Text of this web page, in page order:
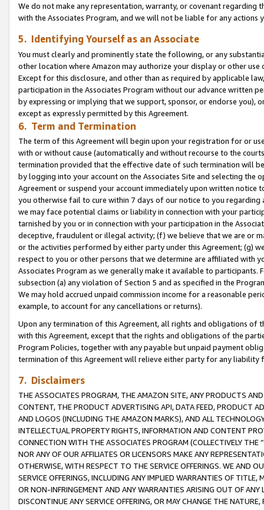
We do not make any representation, warranty, or covenant regarding
with the Associates Program, and we will not be liable for any actions
5. Identifying Yourself as an Associate
You must clearly and prominently state the following, or any
other location where Amazon may authorize your display or other use
Except for this disclosure, and other than as required by applicable
participation in the Associates Program without our advance written
by expressing or implying that we support, sponsor, or endorse you),
except as expressly permitted by this Agreement.
6. Term and Termination
The term of this Agreement will begin upon your registration for or
with or without cause (automatically and without recourse to the
termination provided that the effective date of such termination will
by logging into your account on the Associates Site and selecting the
Agreement or suspend your account immediately upon written
you otherwise fail to cure within 7 days of our notice to you
we may face potential claims or liability in connection with your
tarnished by you or in connection with your participation in the
deceptive, fraudulent or illegal activity; (f) we believe that we are or
or the activities performed by either party under this Agreement; (g)
respect to you or other persons that we determine are affiliated with
Associates Program as we generally make it available to
subsection (a) any violation of Section 5 and as specified in the
We may hold accrued unpaid commission income for a reasonable
example, to account for any cancellations or returns).
Upon any termination of this Agreement, all rights and obligations of
with this Agreement, except that the rights and obligations of the
Program Policies, together with any payable but unpaid payment
termination of this Agreement will relieve either party for any
7. Disclaimers
THE ASSOCIATES PROGRAM, THE AMAZON SITE, ANY PRODUCTS
CONTENT, THE PRODUCT ADVERTISING API, DATA FEED, PRODUCT
AND LOGOS (INCLUDING THE AMAZON MARKS), AND ALL
INTELLECTUAL PROPERTY RIGHTS, INFORMATION AND CONTENT
CONNECTION WITH THE ASSOCIATES PROGRAM (COLLECTIVELY THE “
NOR ANY OF OUR AFFILIATES OR LICENSORS MAKE ANY
OTHERWISE, WITH RESPECT TO THE SERVICE OFFERINGS. WE AND
SERVICE OFFERINGS, INCLUDING ANY IMPLIED WARRANTIES OF
OR NON-INFRINGEMENT AND ANY WARRANTIES ARISING OUT OF ANY
DISCONTINUE ANY SERVICE OFFERING, OR MAY CHANGE THE